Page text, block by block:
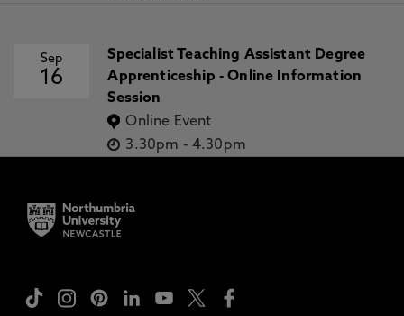
Sep
16
Specialist Teaching Assistant Degree
Apprenticeship - Online Information
Session
Online Event
3.30pm - 4.30pm